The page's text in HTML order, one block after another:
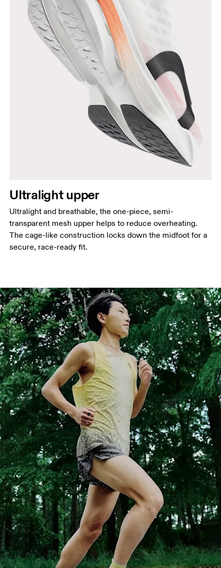
Ultralight upper
Ultralight and breathable, the one-piece, semi-
transparent mesh upper helps to reduce overheating.
The cage-like construction locks down the midfoot for a
secure, race-ready fit.